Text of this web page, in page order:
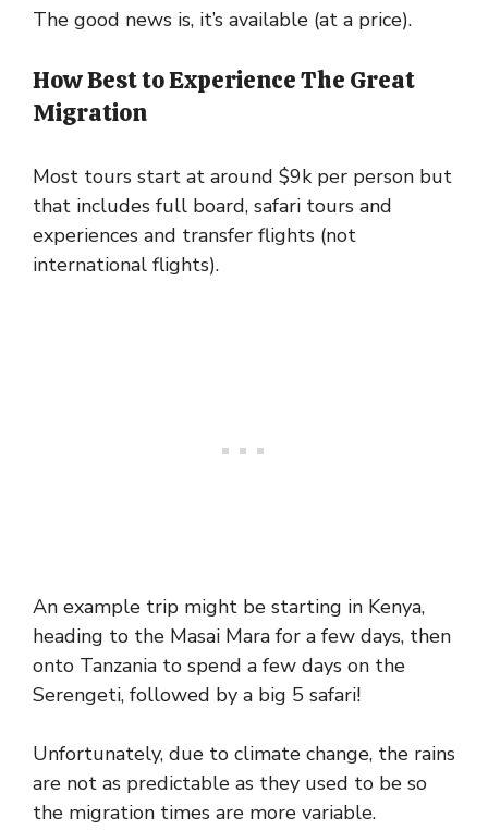
The good news is, it’s available (at a price).
How Best to Experience The Great
Migration
Most tours start at around $9k per person but
that includes full board, safari tours and
experiences and transfer flights (not
international flights).
An example trip might be starting in Kenya,
heading to the Masai Mara for a few days, then
onto Tanzania to spend a few days on the
Serengeti, followed by a big 5 safari!
Unfortunately, due to climate change, the rains
are not as predictable as they used to be so
the migration times are more variable.